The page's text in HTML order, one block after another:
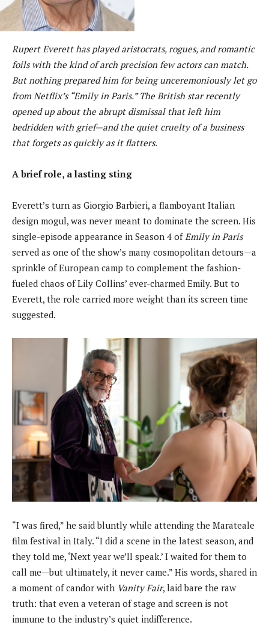
Rupert Everett has played aristocrats, rogues, and romantic
foils with the kind of arch precision few actors can match.
But nothing prepared him for being unceremoniously let go
from Netflix’s “Emily in Paris.” The British star recently
opened up about the abrupt dismissal that left him
bedridden with grief—and the quiet cruelty of a business
that forgets as quickly as it flatters.
A brief role, a lasting sting
Everett’s turn as Giorgio Barbieri, a flamboyant Italian
design mogul, was never meant to dominate the screen. His
single-episode appearance in Season 4 of Emily in Paris
served as one of the show’s many cosmopolitan detours—a
sprinkle of European camp to complement the fashion-
fueled chaos of Lily Collins’ ever-charmed Emily. But to
Everett, the role carried more weight than its screen time
suggested.
“I was fired,” he said bluntly while attending the Marateale
film festival in Italy. “I did a scene in the latest season, and
they told me, ‘Next year we’ll speak.’ I waited for them to
call me—but ultimately, it never came.” His words, shared in
a moment of candor with Vanity Fair, laid bare the raw
truth: that even a veteran of stage and screen is not
immune to the industry’s quiet indifference.